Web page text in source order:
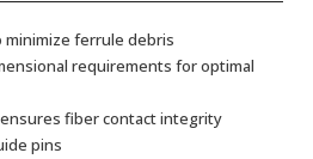
minimize ferrule debris
requirements for optimal
fiber contact integrity
pins